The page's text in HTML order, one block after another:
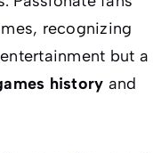
recognizing
but a
history and